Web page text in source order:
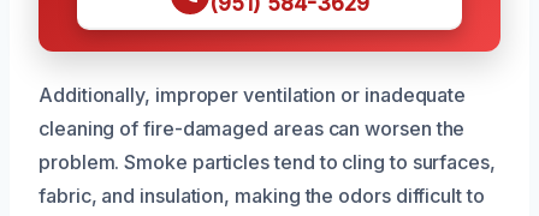
Additionally, improper ventilation or inadequate
cleaning of fire-damaged areas can worsen the
problem. Smoke particles tend to cling to surfaces,
fabric, and insulation, making the odors difficult to